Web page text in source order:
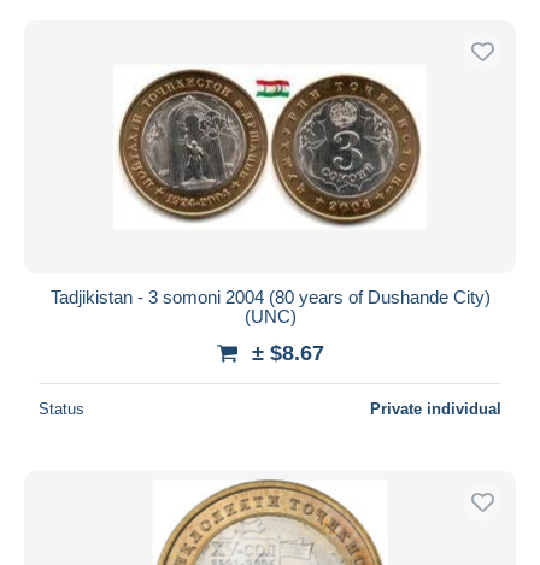
Tadjikistan - 3 somoni 2004 (80 years of Dushande City)
(UNC)
± $8.67
Status Private individual